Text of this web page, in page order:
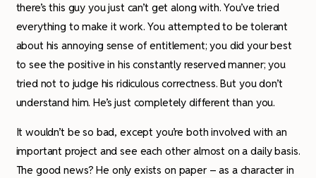
there’s this guy you just can’t get along with. You’ve tried
everything to make it work. You attempted to be tolerant
about his annoying sense of entitlement; you did your best
to see the positive in his constantly reserved manner; you
tried not to judge his ridiculous correctness. But you don’t
understand him. He’s just completely different than you.
It wouldn’t be so bad, except you’re both involved with an
important project and see each other almost on a daily basis.
The good news? He only exists on paper – as a character in